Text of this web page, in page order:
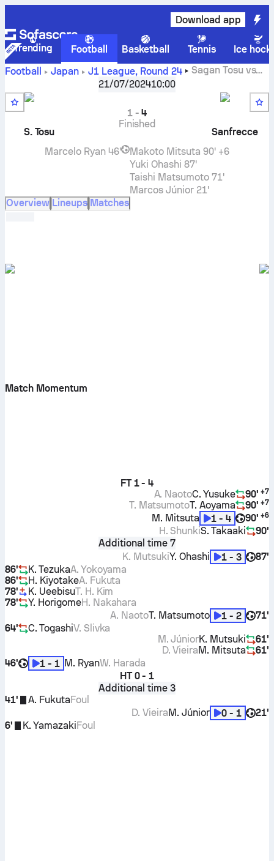
Download app
Trending Football Basketball Tennis
Ice
Football
Japan J1 League, Round 24 Sagan Tosu vs
live score, H2H results, standings
and prediction
21/07/202410:00
S. Tosu
1-4
Finished
Sanfrecce
Marcelo Ryan 46' Makoto Mitsuta 90' +6
Yuki Ohashi 87'
Taishi Matsumoto 71'
Marcos Júnior 21'
Overview Lineups Matches
Match Momentum
FT 1 - 4
90' +7
C. Yusuke
A. Naoto
90' +7
T. Aoyama
T. Matsumoto
90' +6
1 - 4
M. Mitsuta
90'
S. Takaaki
H. Shunki
Additional time 7
87'
1 - 3
Y. Ohashi
K. Mutsuki
86'
K. TezukaA. Yokoyama
86'
H. KiyotakeA. Fukuta
78'
K. UeebisuT. H. Kim
78'
Y. HorigomeH. Nakahara
71'
1 - 2
T. Matsumoto
A. Naoto
64'
C. TogashiV. Slivka
61'
K. Mutsuki
M. Júnior
61'
M. Mitsuta
D. Vieira
46'
1 - 1 M. RyanW. Harada
HT 0 - 1
Additional time 3
41'
A. FukutaFoul
21'
0 - 1
M. Júnior
D. Vieira
6'
K. YamazakiFoul